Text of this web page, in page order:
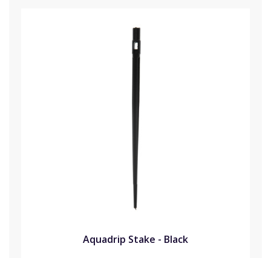
Aquadrip Stake - Black